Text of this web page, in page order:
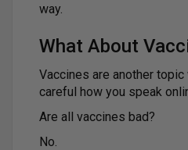
way.
What About
Vaccines are another
careful how you speak
Are all vaccines bad?
No.